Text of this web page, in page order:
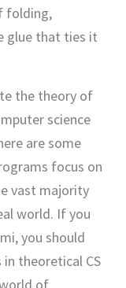
folding,
glue that ties it
the theory of
science
are some
focus on
vast majority
world. If you
you should
theoretical CS